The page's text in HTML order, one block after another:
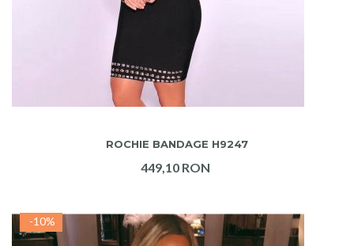
ROCHIE BANDAGE H9247
449,10 RON
-10%